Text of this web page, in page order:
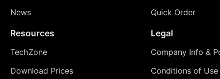
News
Quick Order
Resources
TechZone
Download Prices
Legal
Company Info &
Conditions of Use